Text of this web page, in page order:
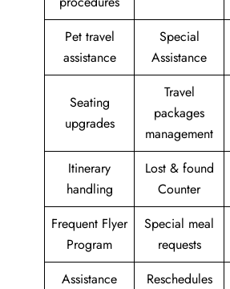
Pet travel
assistance
Special
Assistance
Seating
upgrades
Travel
packages
management
Itinerary
handling
Lost & found
Counter
Frequent Flyer
Program
Special meal
requests
Assistance
Reschedules